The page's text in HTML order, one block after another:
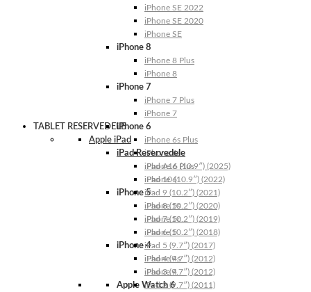
iPhone SE 2022
iPhone SE 2020
iPhone SE
iPhone 8
iPhone 8 Plus
iPhone 8
iPhone 7
iPhone 7 Plus
iPhone 7
iPhone 6
iPhone 6s Plus
iPhone 6s
iPhone 6 Plus
iPhone 6
iPhone 5
iPhone 5s
iPhone 5c
iPhone 5
iPhone 4
iPhone 4s
iPhone 4
Apple Watch 6
TABLET RESERVEDELE
Apple iPad
iPad Reservedele
iPad A16 (10.9″) (2025)
iPad 10 (10.9″) (2022)
iPad 9 (10.2″) (2021)
iPad 8 (10.2″) (2020)
iPad 7 (10.2″) (2019)
iPad 6 (10.2″) (2018)
iPad 5 (9.7″) (2017)
iPad 4 (9.7″) (2012)
iPad 3 (9.7″) (2012)
iPad 2 (9.7″) (2011)